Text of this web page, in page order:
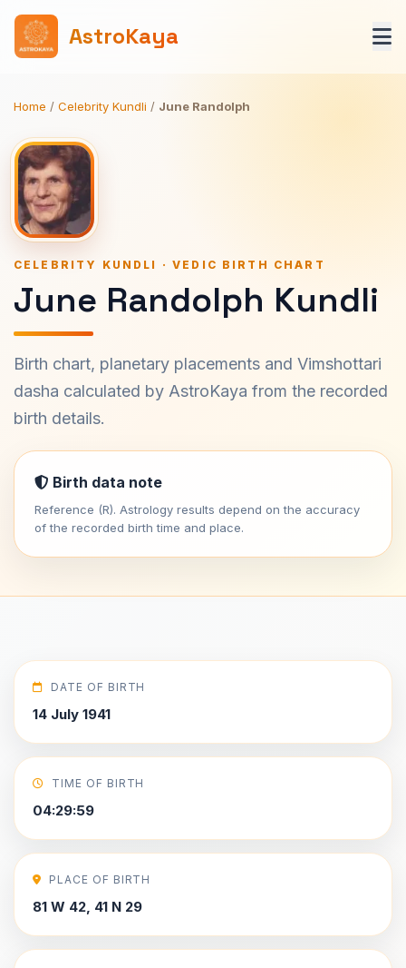
AstroKaya
Home / Celebrity Kundli / June Randolph
CELEBRITY KUNDLI · VEDIC BIRTH CHART
June Randolph Kundli
Birth chart, planetary placements and Vimshottari
dasha calculated by AstroKaya from the recorded
birth details.
Birth data note
Reference (R). Astrology results depend on the accuracy
of the recorded birth time and place.
DATE OF BIRTH
14 July 1941
TIME OF BIRTH
04:29:59
PLACE OF BIRTH
81 W 42, 41 N 29